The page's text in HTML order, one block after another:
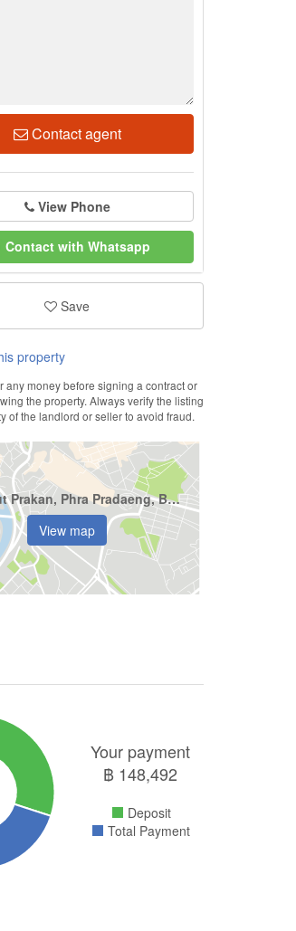
Contact agent
View Phone
Contact with Whatsapp
Save
property
any money before signing a contract or
the property. Always verify the listing
of the landlord or seller to avoid fraud.
Samut Prakan, Phra Pradaeng, Bang Kachao
View map
Your payment
฿ 148,492
Deposit
Total Payment